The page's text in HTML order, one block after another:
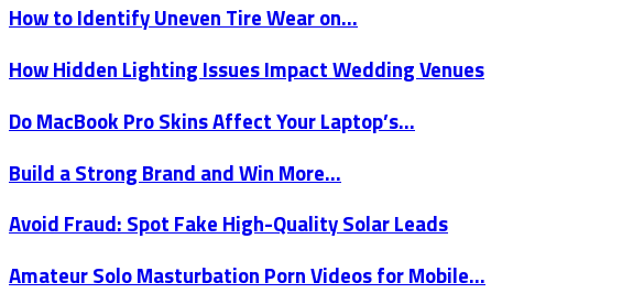
How to Identify Uneven Tire Wear on…
How Hidden Lighting Issues Impact Wedding Venues
Do MacBook Pro Skins Affect Your Laptop’s…
Build a Strong Brand and Win More…
Avoid Fraud: Spot Fake High-Quality Solar Leads
Amateur Solo Masturbation Porn Videos for Mobile…